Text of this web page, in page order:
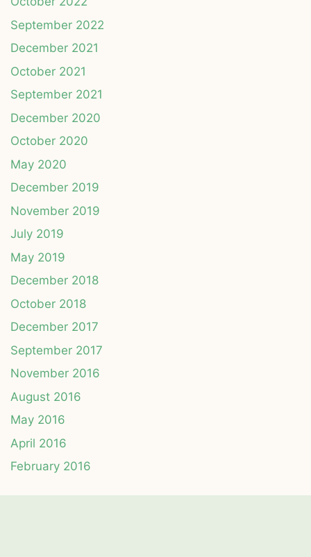
September 2022
December 2021
October 2021
September 2021
December 2020
October 2020
May 2020
December 2019
November 2019
July 2019
May 2019
December 2018
October 2018
December 2017
September 2017
November 2016
August 2016
May 2016
April 2016
February 2016